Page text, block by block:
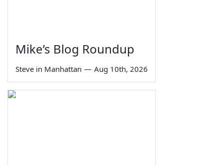
Mike’s Blog Roundup
Steve in Manhattan — Aug 10th, 2026